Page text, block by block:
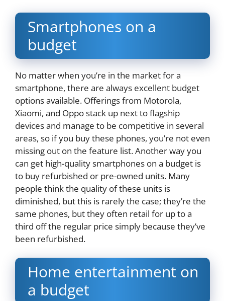
Smartphones on a
budget
No matter when you’re in the market for a
smartphone, there are always excellent budget
options available. Offerings from Motorola,
Xiaomi, and Oppo stack up next to flagship
devices and manage to be competitive in several
areas, so if you buy these phones, you’re not even
missing out on the feature list. Another way you
can get high-quality smartphones on a budget is
to buy refurbished or pre-owned units. Many
people think the quality of these units is
diminished, but this is rarely the case; they’re the
same phones, but they often retail for up to a
third off the regular price simply because they’ve
been refurbished.
Home entertainment on
a budget